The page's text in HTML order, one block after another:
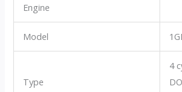
Engine
Model
Type
4